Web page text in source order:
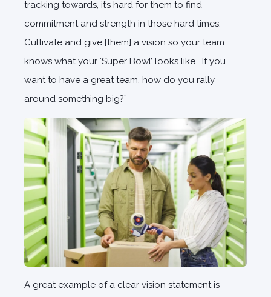
tracking towards, it’s hard for them to find
commitment and strength in those hard times.
Cultivate and give [them] a vision so your team
knows what your ‘Super Bowl’ looks like… If you
want to have a great team, how do you rally
around something big?”
A great example of a clear vision statement is